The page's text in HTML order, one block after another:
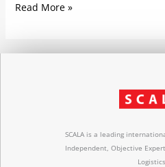
Read More »
SCALA is a leading
Independent, Objective
Logistics.